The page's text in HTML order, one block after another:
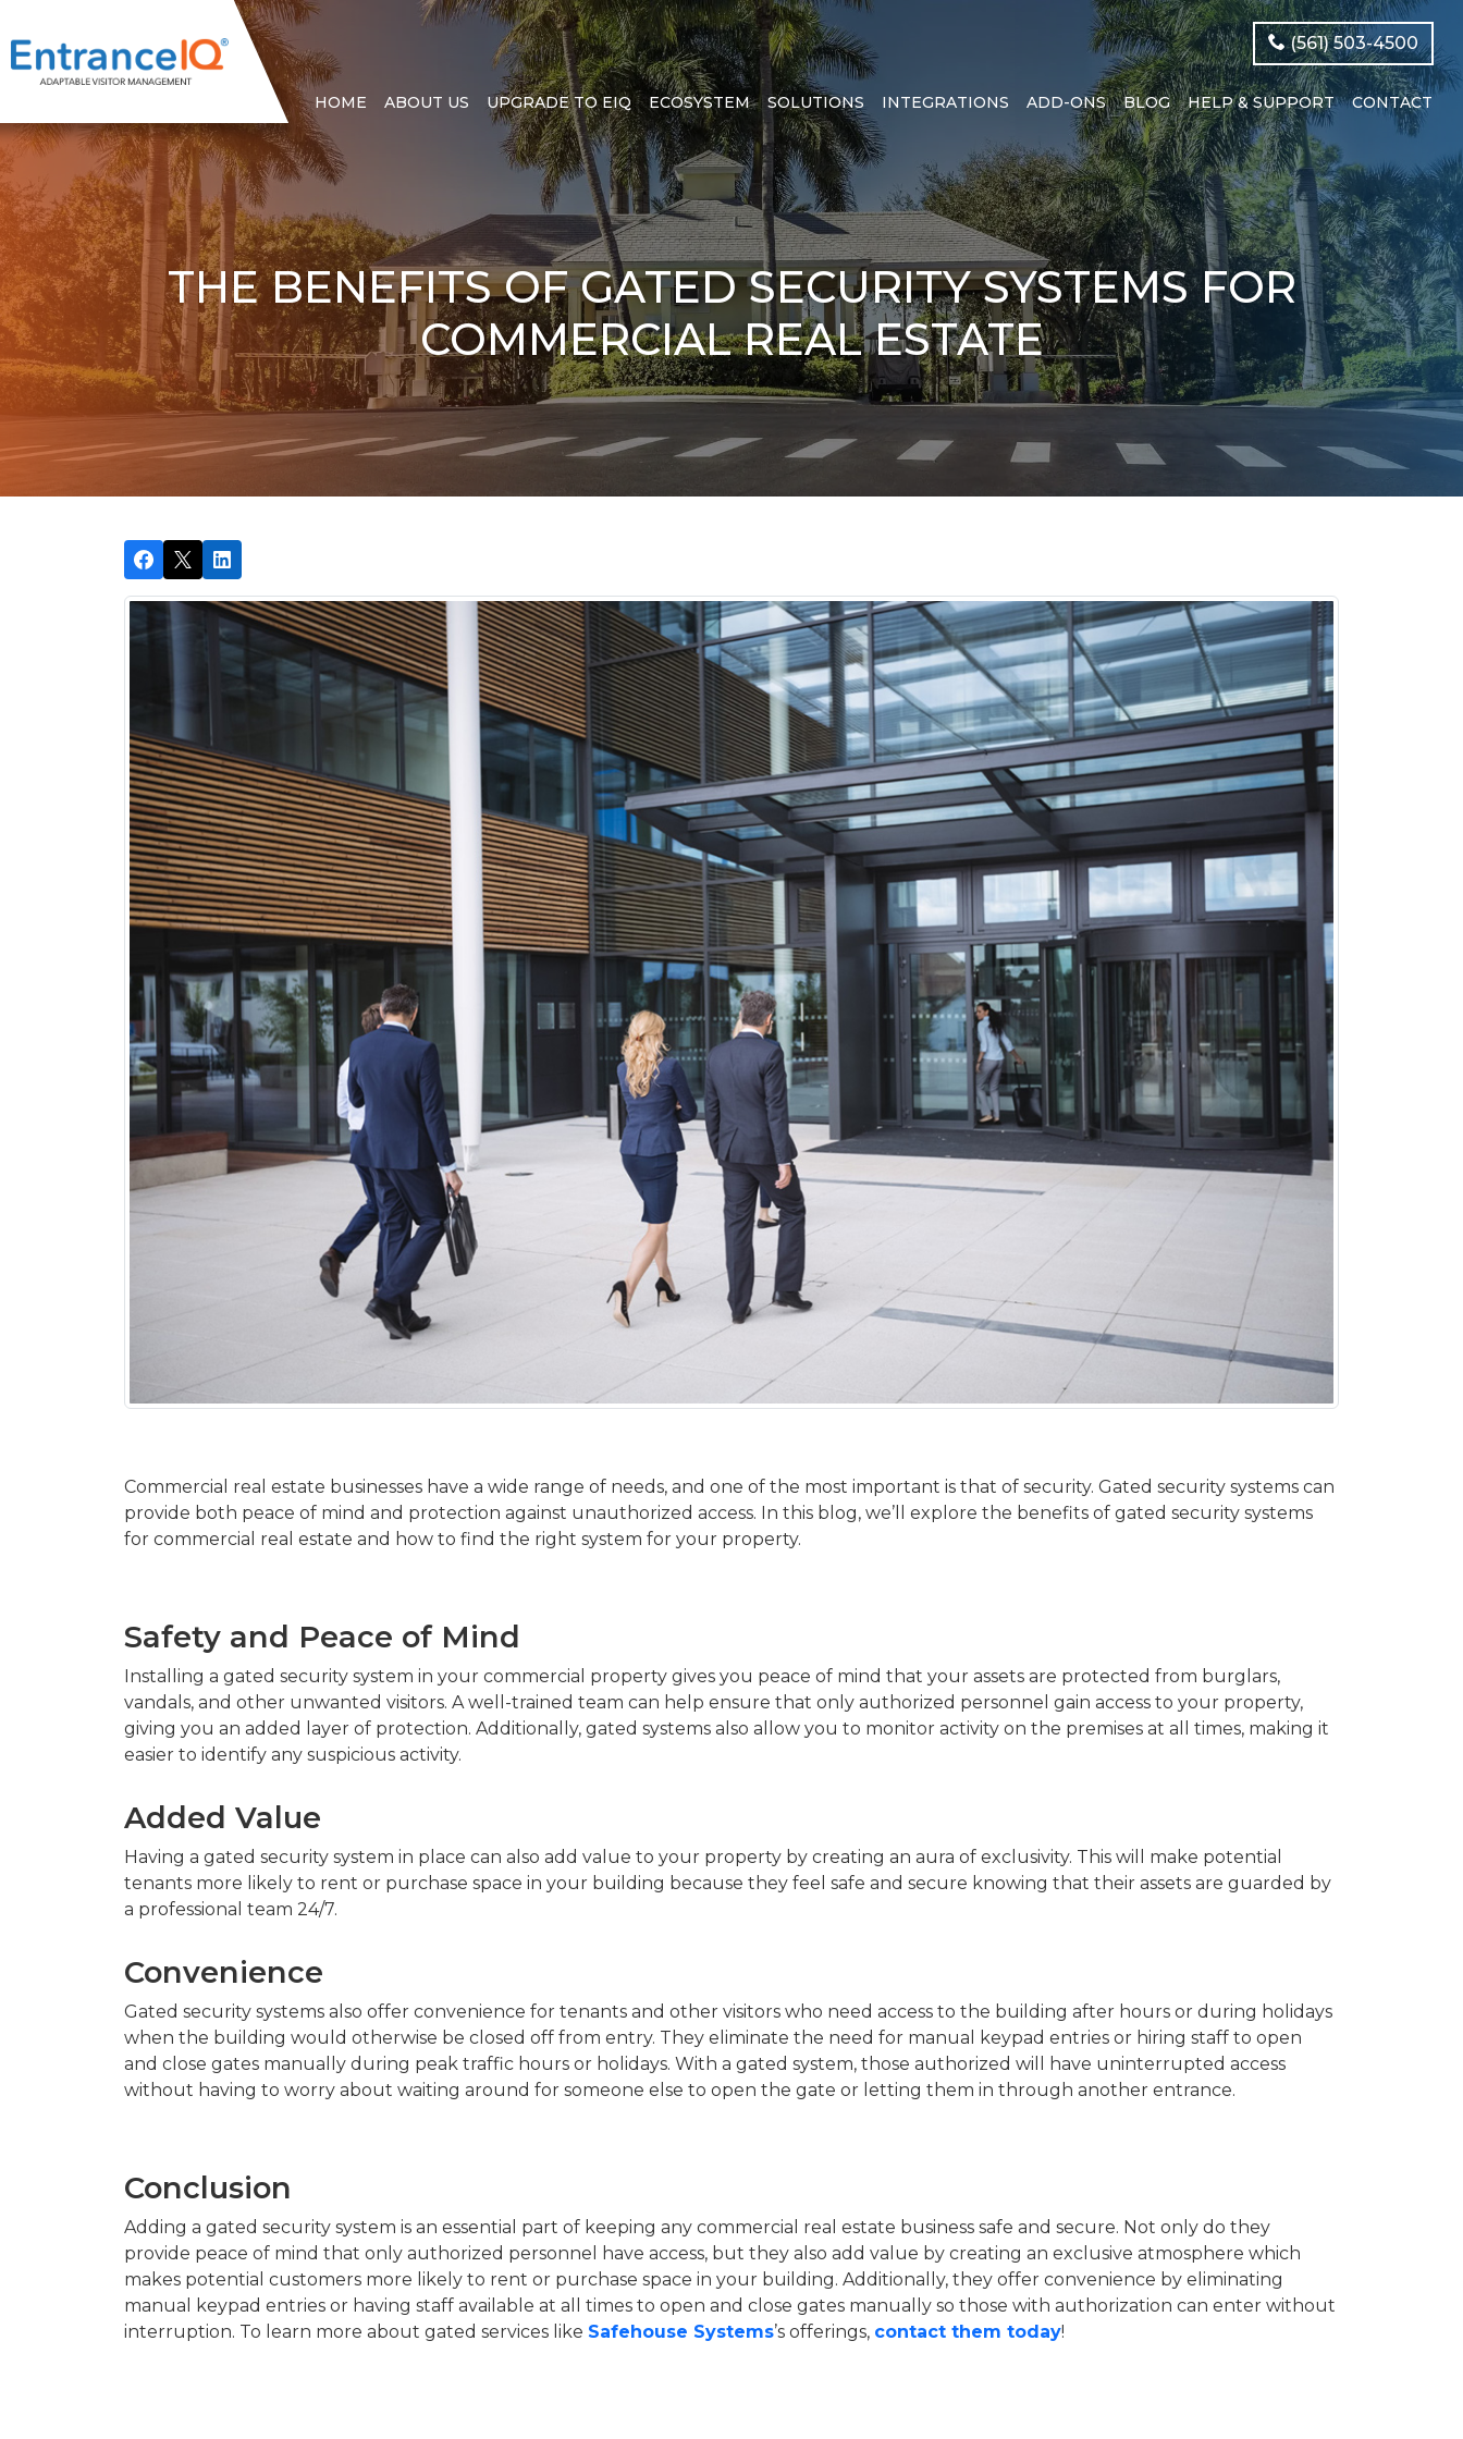
(561) 503-4500
HOME ABOUT US UPGRADE TO EIQ ECOSYSTEM SOLUTIONS INTEGRATIONS ADD-ONS BLOG HELP & SUPPORT CONTACT
THE BENEFITS OF GATED SECURITY SYSTEMS FOR
COMMERCIAL REAL ESTATE
Commercial real estate businesses have a wide range of needs, and one of the most important is that of security. Gated security systems can
provide both peace of mind and protection against unauthorized access. In this blog, we’ll explore the benefits of gated security systems
for commercial real estate and how to find the right system for your property.
Safety and Peace of Mind
Installing a gated security system in your commercial property gives you peace of mind that your assets are protected from burglars,
vandals, and other unwanted visitors. A well-trained team can help ensure that only authorized personnel gain access to your property,
giving you an added layer of protection. Additionally, gated systems also allow you to monitor activity on the premises at all times, making it
easier to identify any suspicious activity.
Added Value
Having a gated security system in place can also add value to your property by creating an aura of exclusivity. This will make potential
tenants more likely to rent or purchase space in your building because they feel safe and secure knowing that their assets are guarded by
a professional team 24/7.
Convenience
Gated security systems also offer convenience for tenants and other visitors who need access to the building after hours or during holidays
when the building would otherwise be closed off from entry. They eliminate the need for manual keypad entries or hiring staff to open
and close gates manually during peak traffic hours or holidays. With a gated system, those authorized will have uninterrupted access
without having to worry about waiting around for someone else to open the gate or letting them in through another entrance.
Conclusion
Adding a gated security system is an essential part of keeping any commercial real estate business safe and secure. Not only do they
provide peace of mind that only authorized personnel have access, but they also add value by creating an exclusive atmosphere which
makes potential customers more likely to rent or purchase space in your building. Additionally, they offer convenience by eliminating
manual keypad entries or having staff available at all times to open and close gates manually so those with authorization can enter without
interruption. To learn more about gated services like Safehouse Systems’s offerings, contact them today!